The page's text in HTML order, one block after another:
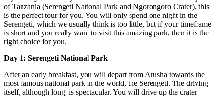
of Tanzania (Serengeti National Park and Ngorongoro Crater), this
is the perfect tour for you. You will only spend one night in the
Serengeti, which we usually think is too little, but if your timeframe
is short and you really want to visit this amazing park, then it is the
right choice for you.
Day 1: Serengeti National Park
After an early breakfast, you will depart from Arusha towards the
most famous national park in the world, the Serengeti. The driving
itself, although long, is spectacular. You will drive up the crater